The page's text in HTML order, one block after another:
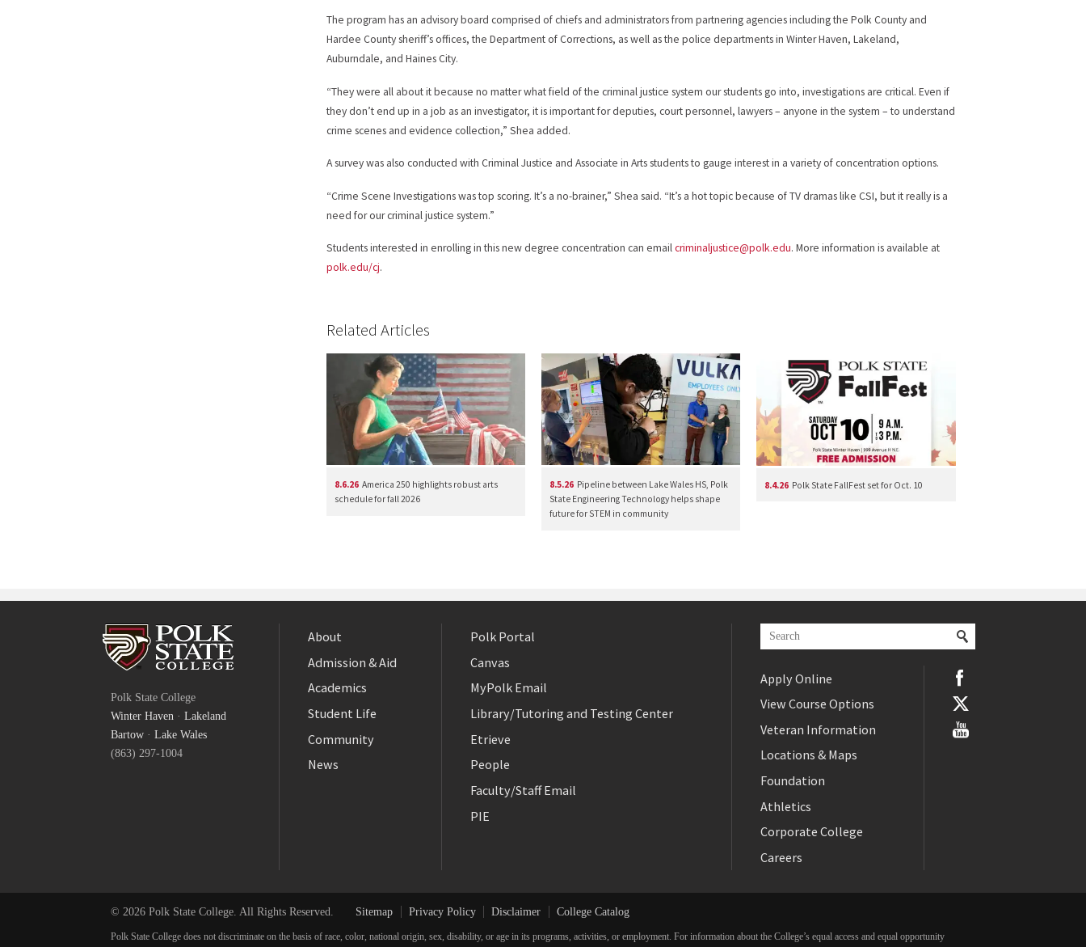
The program has an advisory board comprised of chiefs and administrators from partnering agencies including the Polk County and
Hardee County sheriff’s offices, the Department of Corrections, as well as the police departments in Winter Haven, Lakeland,
Auburndale, and Haines City.
“They were all about it because no matter what field of the criminal justice system our students go into, investigations are critical. Even if
they don’t end up in a job as an investigator, it is important for deputies, court personnel, lawyers – anyone in the system – to understand
crime scenes and evidence collection,” Shea added.
A survey was also conducted with Criminal Justice and Associate in Arts students to gauge interest in a variety of concentration options.
“Crime Scene Investigations was top scoring. It’s a no-brainer,” Shea said. “It’s a hot topic because of TV dramas like CSI, but it really is a
need for our criminal justice system.”
Students interested in enrolling in this new degree concentration can emailcriminaljustice@polk.edu. More information is available at
polk.edu/cj.
Related Articles
8.6.26 America 250 highlights robust arts
schedule for fall 2026
8.5.26 Pipeline between Lake Wales HS, Polk
State Engineering Technology helps shape
future for STEM in community
8.4.26 Polk State FallFest set for Oct. 10
Polk State College
Winter Haven · Lakeland
Bartow · Lake Wales
(863) 297-1004
About
Admission & Aid
Academics
Student Life
Community
News
Polk Portal
Canvas
MyPolk Email
Library/Tutoring and Testing Center
Etrieve
People
Faculty/Staff Email
PIE
Apply Online
View Course Options
Veteran Information
Locations & Maps
Foundation
Athletics
Corporate College
Careers
Twitter
YouTube
© 2026 Polk State College. All Rights Reserved. Sitemap Privacy Policy Disclaimer College Catalog
Polk State College does not discriminate on the basis of race, color, national origin, sex, disability, or age in its programs, activities, or employment. For information about the College’s equal access and equal opportunity